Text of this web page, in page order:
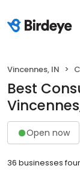
Vincennes, IN
Best
Open now
36 businesses